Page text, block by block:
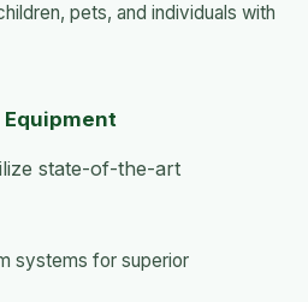
pets, and individuals with
state-of-the-art
systems for superior